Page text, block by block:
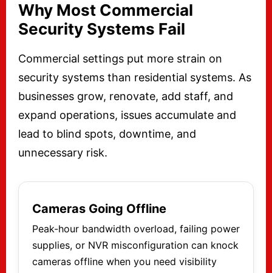
Why Most Commercial
Security Systems Fail
Commercial settings put more strain on
security systems than residential systems. As
businesses grow, renovate, add staff, and
expand operations, issues accumulate and
lead to blind spots, downtime, and
unnecessary risk.
Cameras Going Offline
Peak-hour bandwidth overload, failing power
supplies, or NVR misconfiguration can knock
cameras offline when you need visibility